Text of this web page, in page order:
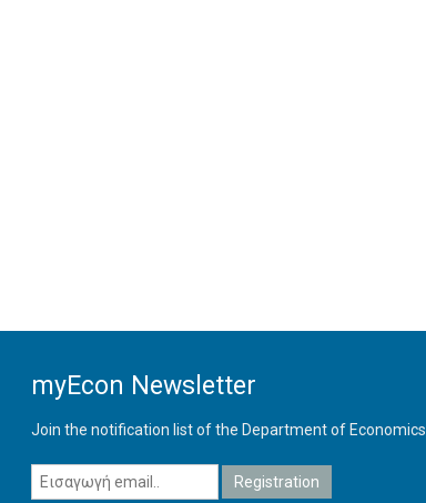
myEcon Newsletter
Join the notification list of the Department of Economics.